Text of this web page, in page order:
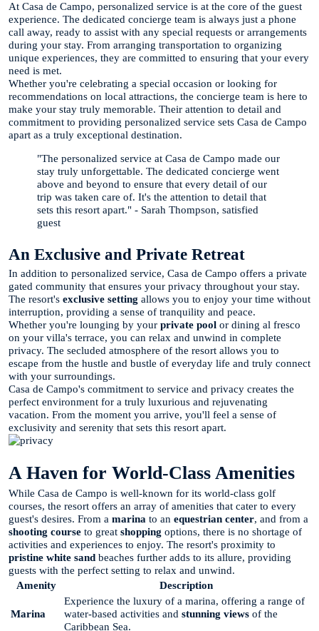
At Casa de Campo, personalized service is at the core of the guest
experience. The dedicated concierge team is always just a phone
call away, ready to assist with any special requests or arrangements
during your stay. From arranging transportation to organizing
unique experiences, they are committed to ensuring that your every
need is met.
Whether you're celebrating a special occasion or looking for
recommendations on local attractions, the concierge team is here to
make your stay truly memorable. Their attention to detail and
commitment to providing personalized service sets Casa de Campo
apart as a truly exceptional destination.
"The personalized service at Casa de Campo made our
stay truly unforgettable. The dedicated concierge went
above and beyond to ensure that every detail of our
trip was taken care of. It's the attention to detail that
sets this resort apart." - Sarah Thompson, satisfied
guest
An Exclusive and Private Retreat
In addition to personalized service, Casa de Campo offers a private
gated community that ensures your privacy throughout your stay.
The resort's exclusive setting allows you to enjoy your time without
interruption, providing a sense of tranquility and peace.
Whether you're lounging by your private pool or dining al fresco
on your villa's terrace, you can relax and unwind in complete
privacy. The secluded atmosphere of the resort allows you to
escape from the hustle and bustle of everyday life and truly connect
with your surroundings.
Casa de Campo's commitment to service and privacy creates the
perfect environment for a truly luxurious and rejuvenating
vacation. From the moment you arrive, you'll feel a sense of
exclusivity and serenity that sets this resort apart.
A Haven for World-Class Amenities
While Casa de Campo is well-known for its world-class golf
courses, the resort offers an array of amenities that cater to every
guest's desires. From a marina to an equestrian center, and from a
shooting course to great shopping options, there is no shortage of
activities and experiences to enjoy. The resort's proximity to
pristine white sand beaches further adds to its allure, providing
guests with the perfect setting to relax and unwind.
Amenity
Description
Marina
Experience the luxury of a marina, offering a range of
water-based activities and stunning views of the
Caribbean Sea.